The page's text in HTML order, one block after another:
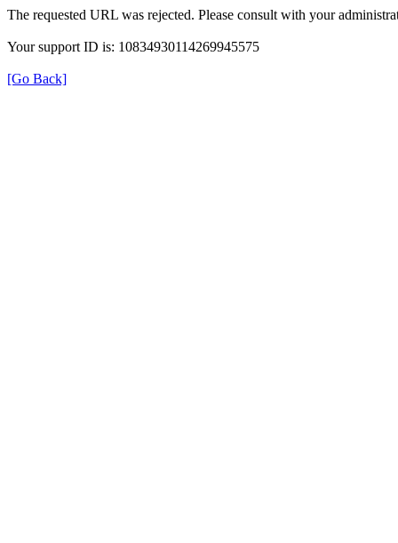
The requested URL was rejected. Please consult with your
Your support ID is: 10834930114269945575
[Go Back]